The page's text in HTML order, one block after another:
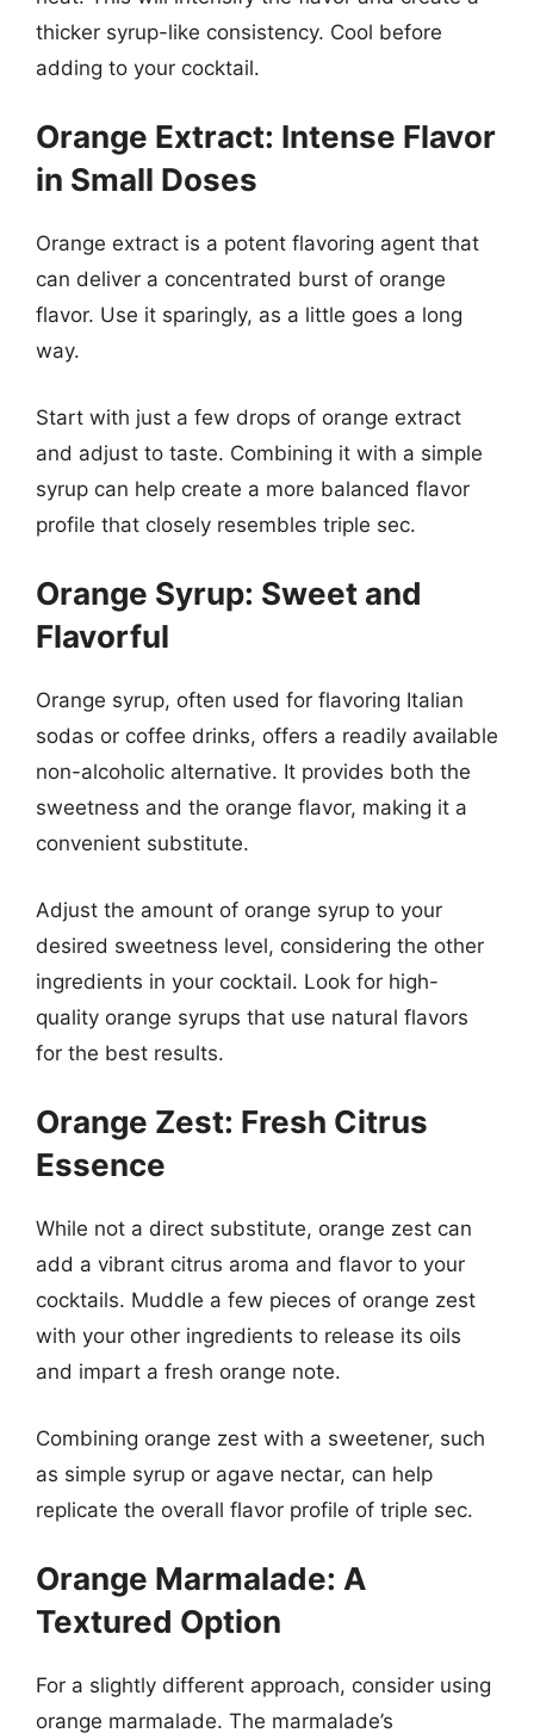
thicker syrup-like consistency. Cool before
adding to your cocktail.
Orange Extract: Intense Flavor
in Small Doses
Orange extract is a potent flavoring agent that
can deliver a concentrated burst of orange
flavor. Use it sparingly, as a little goes a long
way.
Start with just a few drops of orange extract
and adjust to taste. Combining it with a simple
syrup can help create a more balanced flavor
profile that closely resembles triple sec.
Orange Syrup: Sweet and
Flavorful
Orange syrup, often used for flavoring Italian
sodas or coffee drinks, offers a readily available
non-alcoholic alternative. It provides both the
sweetness and the orange flavor, making it a
convenient substitute.
Adjust the amount of orange syrup to your
desired sweetness level, considering the other
ingredients in your cocktail. Look for high-
quality orange syrups that use natural flavors
for the best results.
Orange Zest: Fresh Citrus
Essence
While not a direct substitute, orange zest can
add a vibrant citrus aroma and flavor to your
cocktails. Muddle a few pieces of orange zest
with your other ingredients to release its oils
and impart a fresh orange note.
Combining orange zest with a sweetener, such
as simple syrup or agave nectar, can help
replicate the overall flavor profile of triple sec.
Orange Marmalade: A
Textured Option
For a slightly different approach, consider using
orange marmalade. The marmalade’s